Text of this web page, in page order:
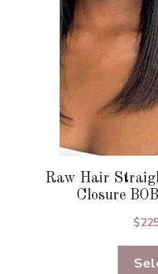
Raw Hair
Closure
$
product